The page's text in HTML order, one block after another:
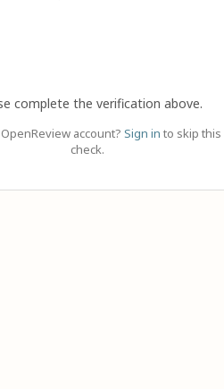
complete the verification above.
account? Sign in to skip this
check.